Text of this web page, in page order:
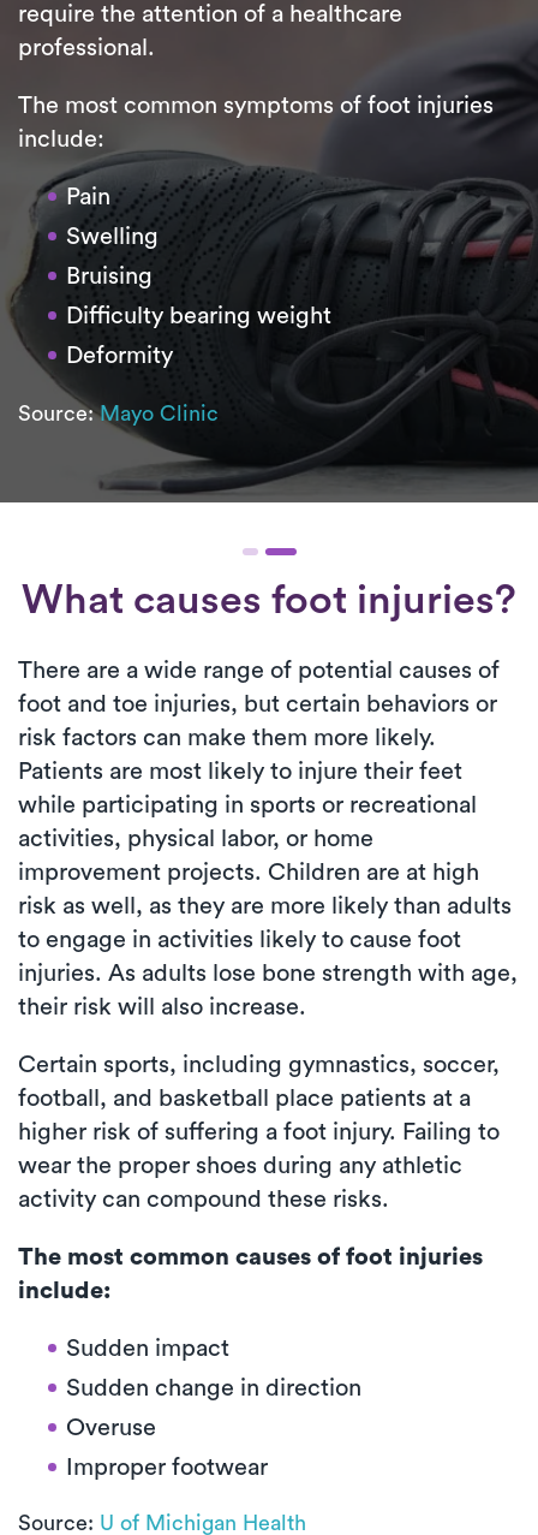
require the attention of a healthcare
professional.
The most common symptoms of foot injuries
include:
Pain
Swelling
Bruising
Difficulty bearing weight
Deformity
Source:Mayo Clinic
What causes foot injuries?
There are a wide range of potential causes of
foot and toe injuries, but certain behaviors or
risk factors can make them more likely.
Patients are most likely to injure their feet
while participating in sports or recreational
activities, physical labor, or home
improvement projects. Children are at high
risk as well, as they are more likely than adults
to engage in activities likely to cause foot
injuries. As adults lose bone strength with age,
their risk will also increase.
Certain sports, including gymnastics, soccer,
football, and basketball place patients at a
higher risk of suffering a foot injury. Failing to
wear the proper shoes during any athletic
activity can compound these risks.
The most common causes of foot injuries
include:
Sudden impact
Sudden change in direction
Overuse
Improper footwear
Source: U of Michigan Health